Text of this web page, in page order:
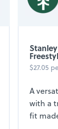
$27.05
A
with a
fit